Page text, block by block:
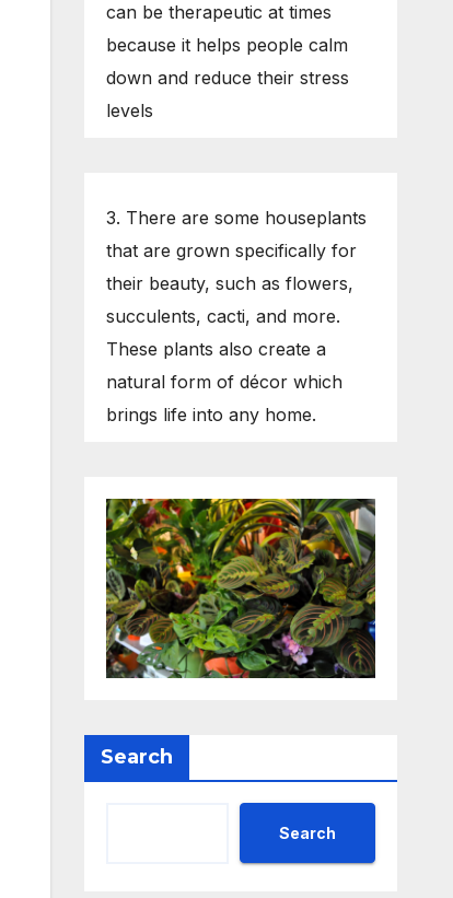
can be therapeutic at times
because it helps people calm
down and reduce their stress
levels
3. There are some houseplants
that are grown specifically for
their beauty, such as flowers,
succulents, cacti, and more.
These plants also create a
natural form of décor which
brings life into any home.
Search
Search